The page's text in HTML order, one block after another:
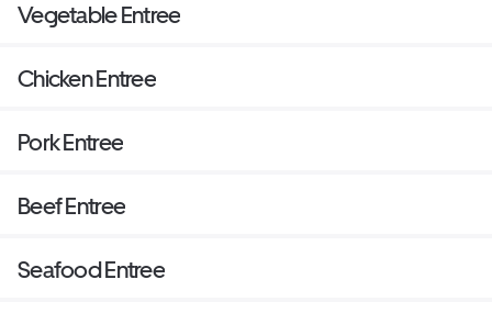
Vegetable Entree
Chicken Entree
Pork Entree
Beef Entree
Seafood Entree